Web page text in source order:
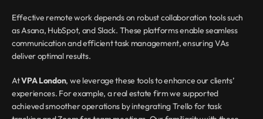
Effective remote work depends on robust collaboration tools such
as Asana, HubSpot, and Slack. These platforms enable seamless
communication and efficient task management, ensuring VAs
deliver optimal results.
At VPA London, we leverage these tools to enhance our clients’
experiences. For example, a real estate firm we supported
achieved smoother operations by integrating Trello for task